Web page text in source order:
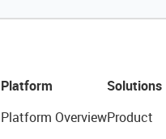
Platform
Platform Overview
Solutions
Product